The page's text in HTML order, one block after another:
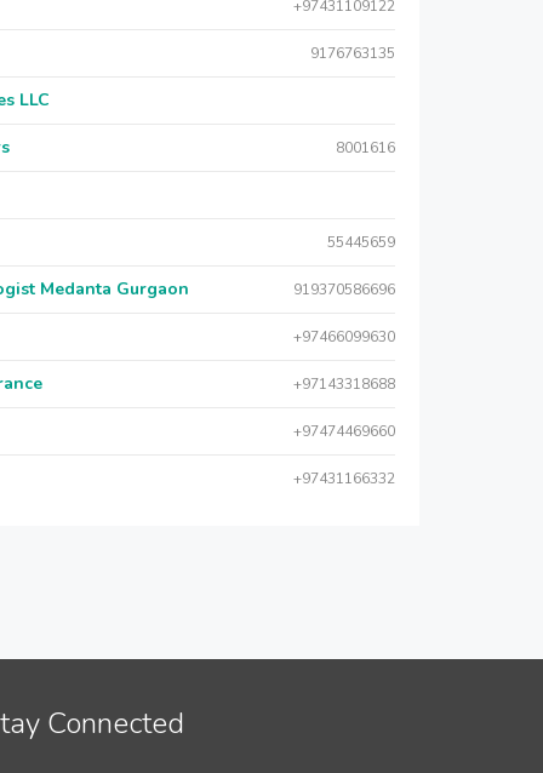
+97431109122
9176763135
LLC
8001616
55445659
Medanta Gurgaon 919370586696
+97466099630
+97143318688
+97474469660
+97431166332
Connected